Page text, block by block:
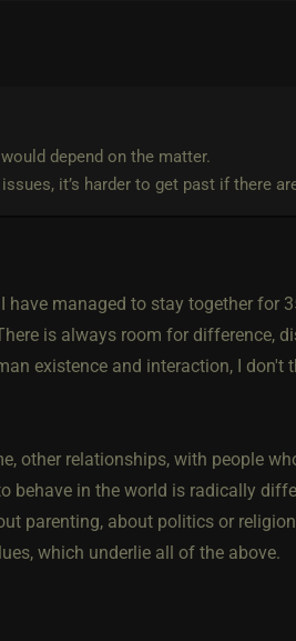
depend on the matter.
it’s harder to get past if there
managed to stay together for
is always room for difference,
existence and interaction, I don't
other relationships, with people
behave in the world is radically
parenting, about politics or
which underlie all of the above.